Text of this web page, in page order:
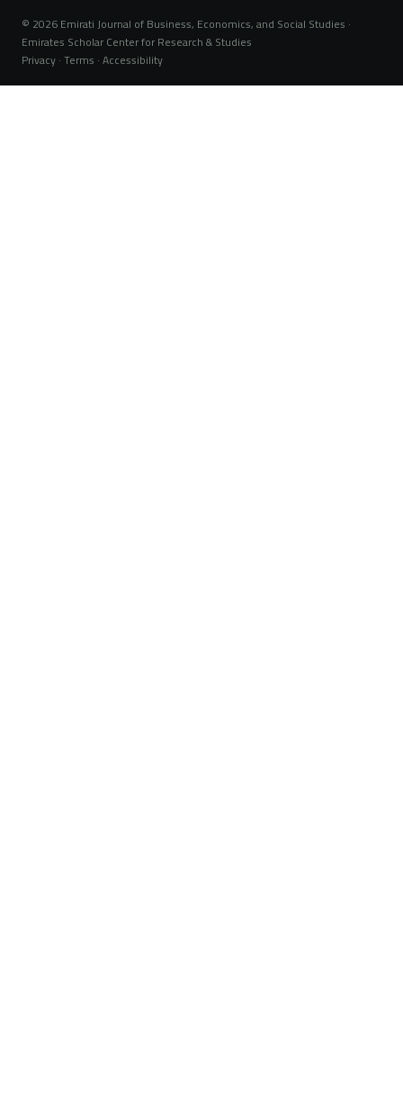
© 2026 Emirati Journal of Business, Economics, and Social Studies ·
Emirates Scholar Center for Research & Studies
Privacy · Terms · Accessibility